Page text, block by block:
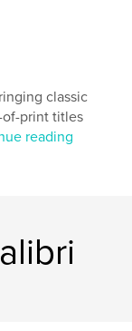
Shipwrecks
classic
print titles
reading